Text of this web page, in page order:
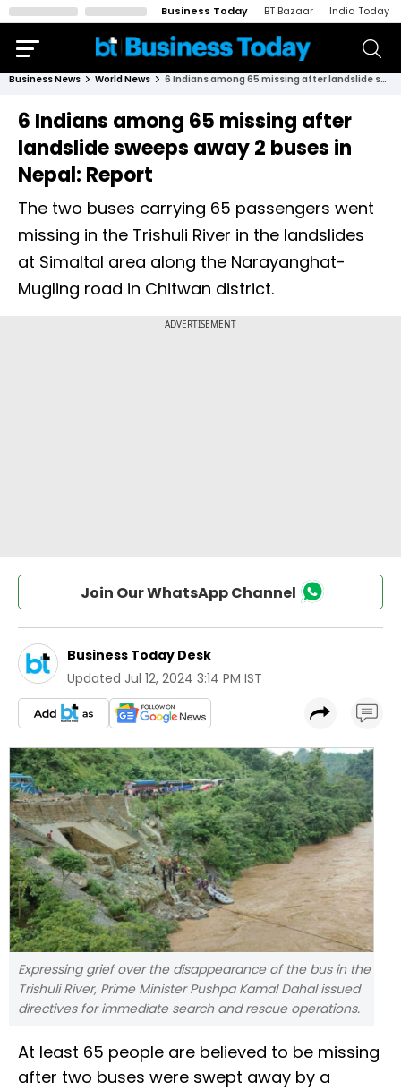
Business Today BT Bazaar India Today
Business News World News 6 Indians among 65 missing after landslide sweeps away 2 buses in Nepal: Report
6 Indians among 65 missing after
landslide sweeps away 2 buses in
Nepal: Report
The two buses carrying 65 passengers went
missing in the Trishuli River in the landslides
at Simaltal area along the Narayanghat-
Mugling road in Chitwan district.
Join Our WhatsApp Channel
Business Today Desk
Updated Jul 12, 2024 3:14 PM IST
Expressing grief over the disappearance of the bus in the
Trishuli River, Prime Minister Pushpa Kamal Dahal issued
directives for immediate search and rescue operations.
At least 65 people are believed to be missing
after two buses were swept away by a